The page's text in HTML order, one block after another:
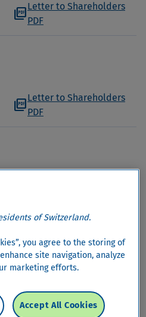
picture_as_pdfLetter to Shareholders
PDF
picture_as_pdfLetter to Shareholders
PDF
picture_as_pdfPDF
of Switzerland.
you agree to the storing of
site navigation, analyze
marketing efforts.
Accept All Cookies